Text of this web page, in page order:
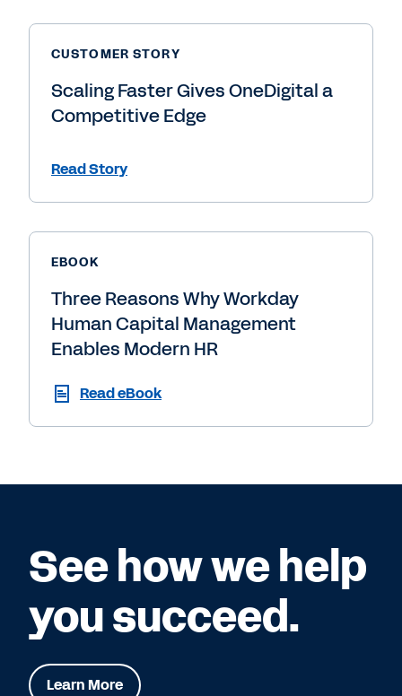
CUSTOMER STORY
Scaling Faster Gives OneDigital a
Competitive Edge
Read Story
EBOOK
Three Reasons Why Workday
Human Capital Management
Enables Modern HR
Read eBook
See how we help
you succeed.
Learn More